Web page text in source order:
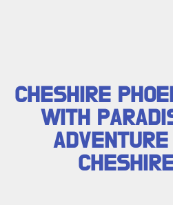
CHESHIRE
WITH